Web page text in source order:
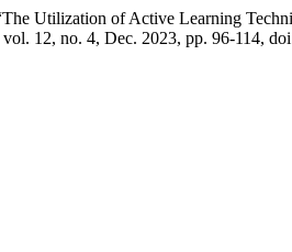
Utilization of Active Learning
vol. 12, no. 4, Dec. 2023, pp. 96-114,